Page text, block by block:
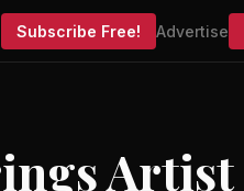
Subscribe Free! Advertise